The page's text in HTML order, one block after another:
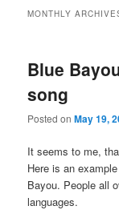
MONTHLY
Blue
song
Posted onMay 19,
It seems to me,
Here is an
Bayou. People all
languages.